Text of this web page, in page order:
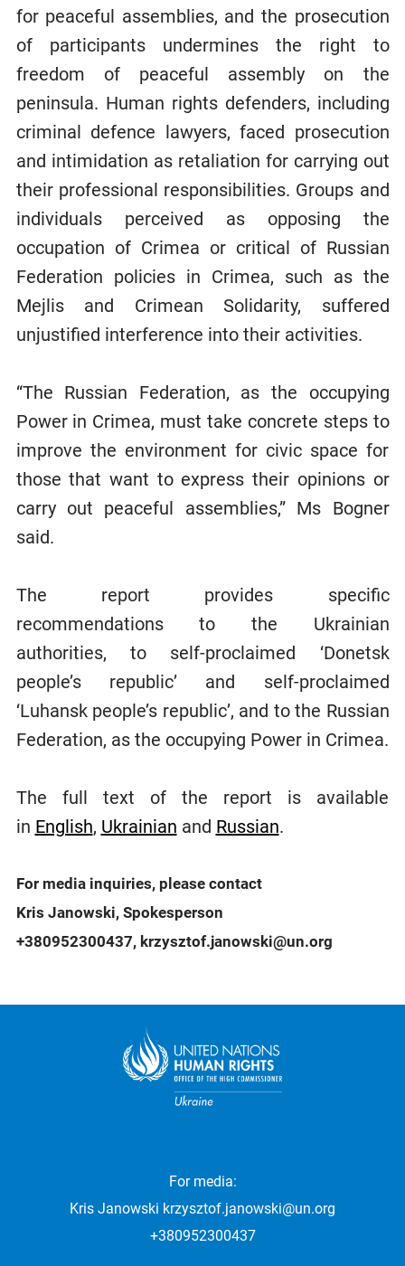
for peaceful assemblies, and the prosecution
of participants undermines the right to
freedom of peaceful assembly on the
peninsula. Human rights defenders, including
criminal defence lawyers, faced prosecution
and intimidation as retaliation for carrying out
their professional responsibilities. Groups and
individuals perceived as opposing the
occupation of Crimea or critical of Russian
Federation policies in Crimea, such as the
Mejlis and Crimean Solidarity, suffered
unjustified interference into their activities.
“The Russian Federation, as the occupying
Power in Crimea, must take concrete steps to
improve the environment for civic space for
those that want to express their opinions or
carry out peaceful assemblies,” Ms Bogner
said.
The report provides specific
recommendations to the Ukrainian
authorities, to self-proclaimed ‘Donetsk
people’s republic’ and self-proclaimed
‘Luhansk people’s republic’, and to the Russian
Federation, as the occupying Power in Crimea.
The full text of the report is available
in English, Ukrainian and Russian.
For media inquiries, please contact
Kris Janowski, Spokesperson
+380952300437, krzysztof.janowski@un.org
For media:
Kris Janowski krzysztof.janowski@un.org
+380952300437